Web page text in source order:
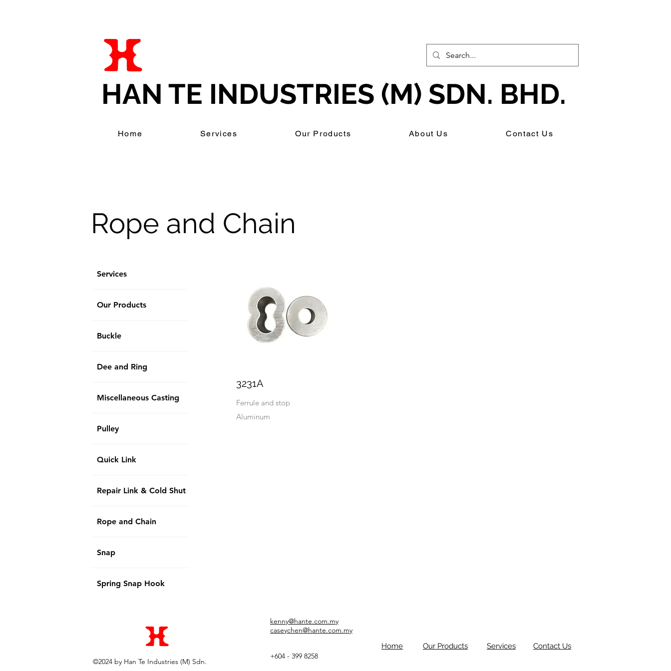
HAN TE INDUSTRIES (M) SDN. BHD.
Home Services Our Products About Us Contact Us
Rope and Chain
Services
Our Products
Buckle
Dee and Ring
Miscellaneous Casting
Pulley
Quick Link
Repair Link & Cold Shut
Rope and Chain
Snap
Spring Snap Hook
3231A
Ferrule and stop
Aluminum
©2024 by Han Te Industries (M) Sdn.
kenny@hante.com.my
caseychen@hante.com.my
+604 - 399 8258
Home Our Products Services Contact Us